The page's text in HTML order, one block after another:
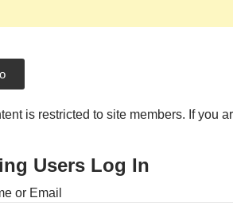
is restricted to site members. If you
Users Log In
or Email